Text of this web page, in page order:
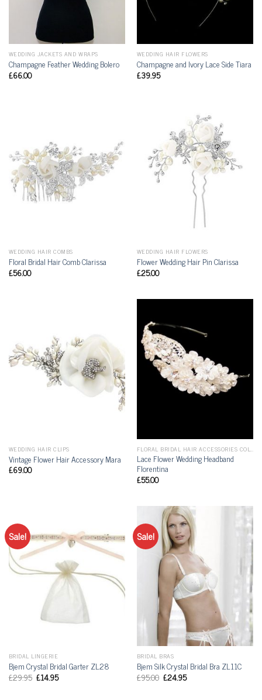
WEDDING JACKETS AND WRAPS
Champagne Feather Wedding Bolero
£66.00
WEDDING HAIR FLOWERS
Champagne and Ivory Lace Side Tiara
£39.95
WEDDING HAIR COMBS
Floral Bridal Hair Comb Clarissa
£56.00
WEDDING HAIR FLOWERS
Flower Wedding Hair Pin Clarissa
£25.00
WEDDING HAIR CLIPS
Vintage Flower Hair Accessory Mara
£69.00
FLORAL BRIDAL HAIR ACCESSORIES COLLECTION
Lace Flower Wedding Headband
Florentina
£55.00
Sale!
BRIDAL LINGERIE
Bjem Crystal Bridal Garter ZL28
£29.95 £14.95
Sale!
BRIDAL BRAS
Bjem Silk Crystal Bridal Bra ZL11C
£95.00 £24.95